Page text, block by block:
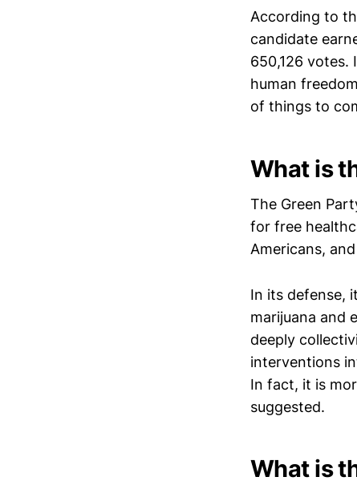
According to
candidate
650,126
human
of things to
What is
The Green
for free
Americans,
In its defense,
marijuana and
deeply
interventions
In fact, it is
suggested.
What is